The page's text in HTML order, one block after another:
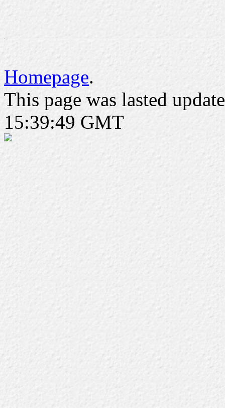
Homepage.
This page was lasted
15:39:49 GMT